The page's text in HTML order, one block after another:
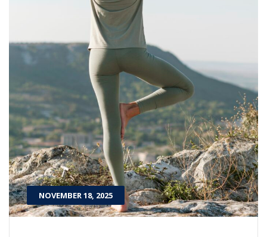
NOVEMBER 18, 2025